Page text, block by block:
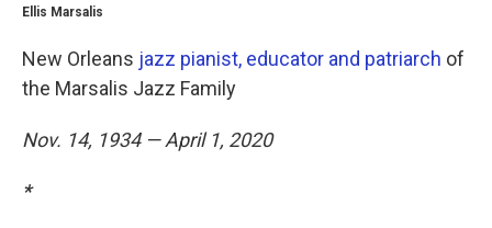
Ellis Marsalis
New Orleans jazz pianist, educator and patriarch of
the Marsalis Jazz Family
Nov. 14, 1934 — April 1, 2020
*